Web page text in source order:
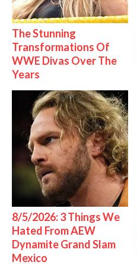
The Stunning
Transformations Of
WWE Divas Over The
Years
8/5/2026: 3 Things We
Hated From AEW
Dynamite Grand Slam
Mexico